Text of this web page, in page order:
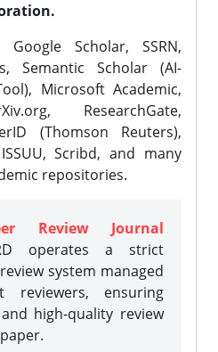
Google Scholar, SSRN,
Semantic Scholar (AI-
Microsoft Academic,
ResearchGate,
(Thomson Reuters),
Scribd, and many
repositories.
Review Journal
operates a strict
system managed
reviewers, ensuring
high-quality review